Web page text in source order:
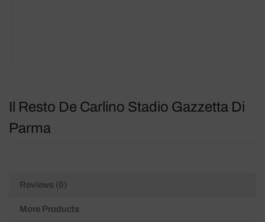
Il Resto De Carlino Stadio Gazzetta Di
Parma
Reviews (0)
More Products